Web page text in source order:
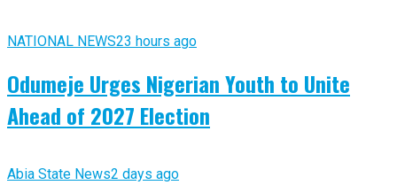
NATIONAL NEWS23 hours ago
Odumeje Urges Nigerian Youth to Unite
Ahead of 2027 Election
Abia State News2 days ago